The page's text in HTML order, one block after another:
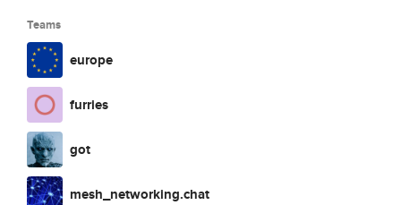
Teams
europe
furries
got
mesh_networking.chat